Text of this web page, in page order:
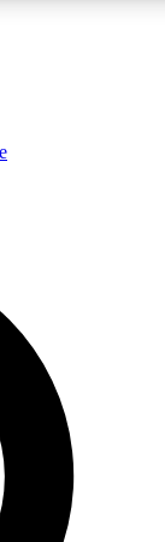
analysis and in-